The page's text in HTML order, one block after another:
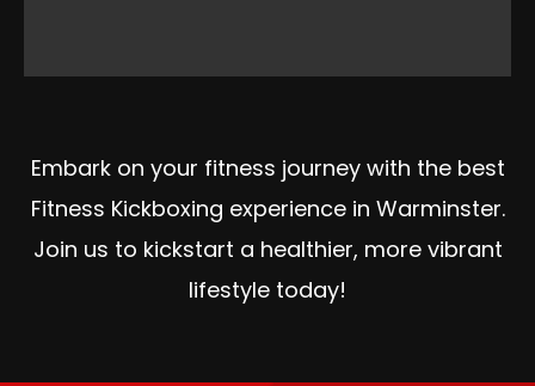
Embark on your fitness journey with the best
Fitness Kickboxing experience in Warminster.
Join us to kickstart a healthier, more vibrant
lifestyle today!